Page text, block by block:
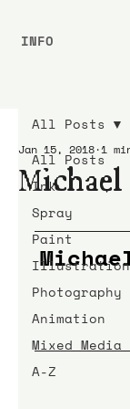
All Posts
Ink
Spray
Paint
Illustration
Photography
Animation
Mixed Media
A-Z
All Posts
Michael
Jan 15, 2018 1
INFO